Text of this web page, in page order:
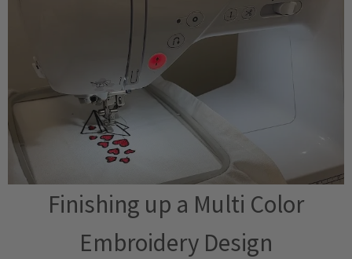
Finishing up a Multi Color
Embroidery Design